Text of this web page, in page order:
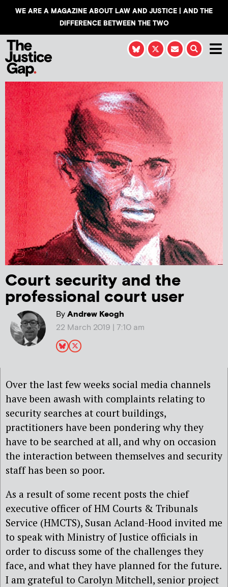
WE ARE A MAGAZINE ABOUT LAW AND JUSTICE | AND THE
DIFFERENCE BETWEEN THE TWO
Court security and the
professional court user
ByAndrew Keogh
22 March 2019 | 7:10 am
Over the last few weeks social media channels
have been awash with complaints relating to
security searches at court buildings,
practitioners have been pondering why they
have to be searched at all, and why on occasion
the interaction between themselves and security
staff has been so poor.
As a result of some recent posts the chief
executive officer of HM Courts & Tribunals
Service (HMCTS), Susan Acland-Hood invited me
to speak with Ministry of Justice officials in
order to discuss some of the challenges they
face, and what they have planned for the future.
I am grateful to Carolyn Mitchell, senior project